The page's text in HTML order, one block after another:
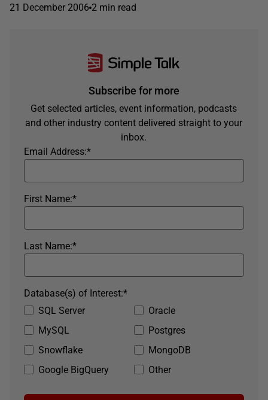
21 December 2006 2 min read
Subscribe for more
Get selected articles, event information, podcasts
and other industry content delivered straight to your
inbox.
*
Email Address:
*
First Name:
*
Last Name:
SQL Server
Oracle
MySQL
Postgres
Snowflake
MongoDB
Google BigQuery
Other
*
Database(s) of Interest: